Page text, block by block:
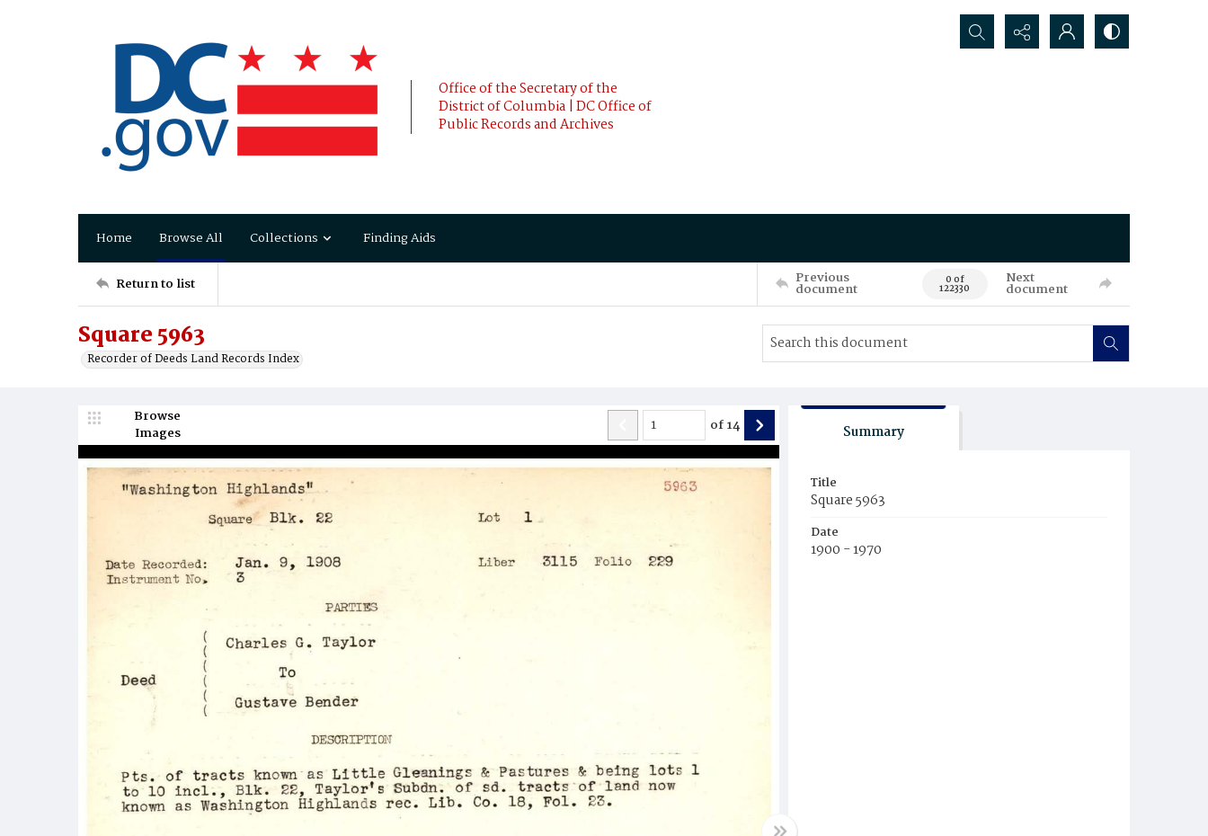
Office of the Secretary of the
District of Columbia | DC Office of
Public Records and Archives
Search...
Home Browse All Collections Finding Aids
Return to list Previous
document 0 of
122330
Next
document
Square 5963
Recorder of Deeds Land Records Index
Browse
Images
of14 Summary
Title
Square 5963
Date
1900 - 1970